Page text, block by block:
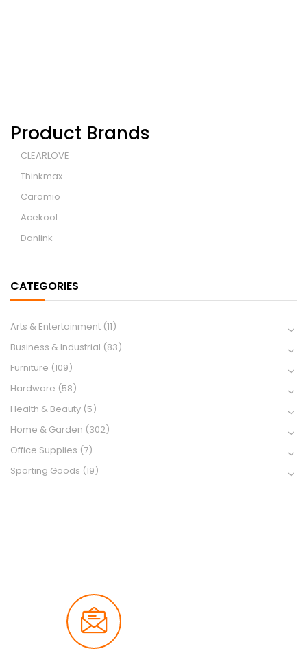
Product Brands
CLEARLOVE
Thinkmax
Caromio
Acekool
Danlink
CATEGORIES
Arts & Entertainment (11)
Business & Industrial (83)
Furniture (109)
Hardware (58)
Health & Beauty (5)
Home & Garden (302)
Office Supplies (7)
Sporting Goods (19)